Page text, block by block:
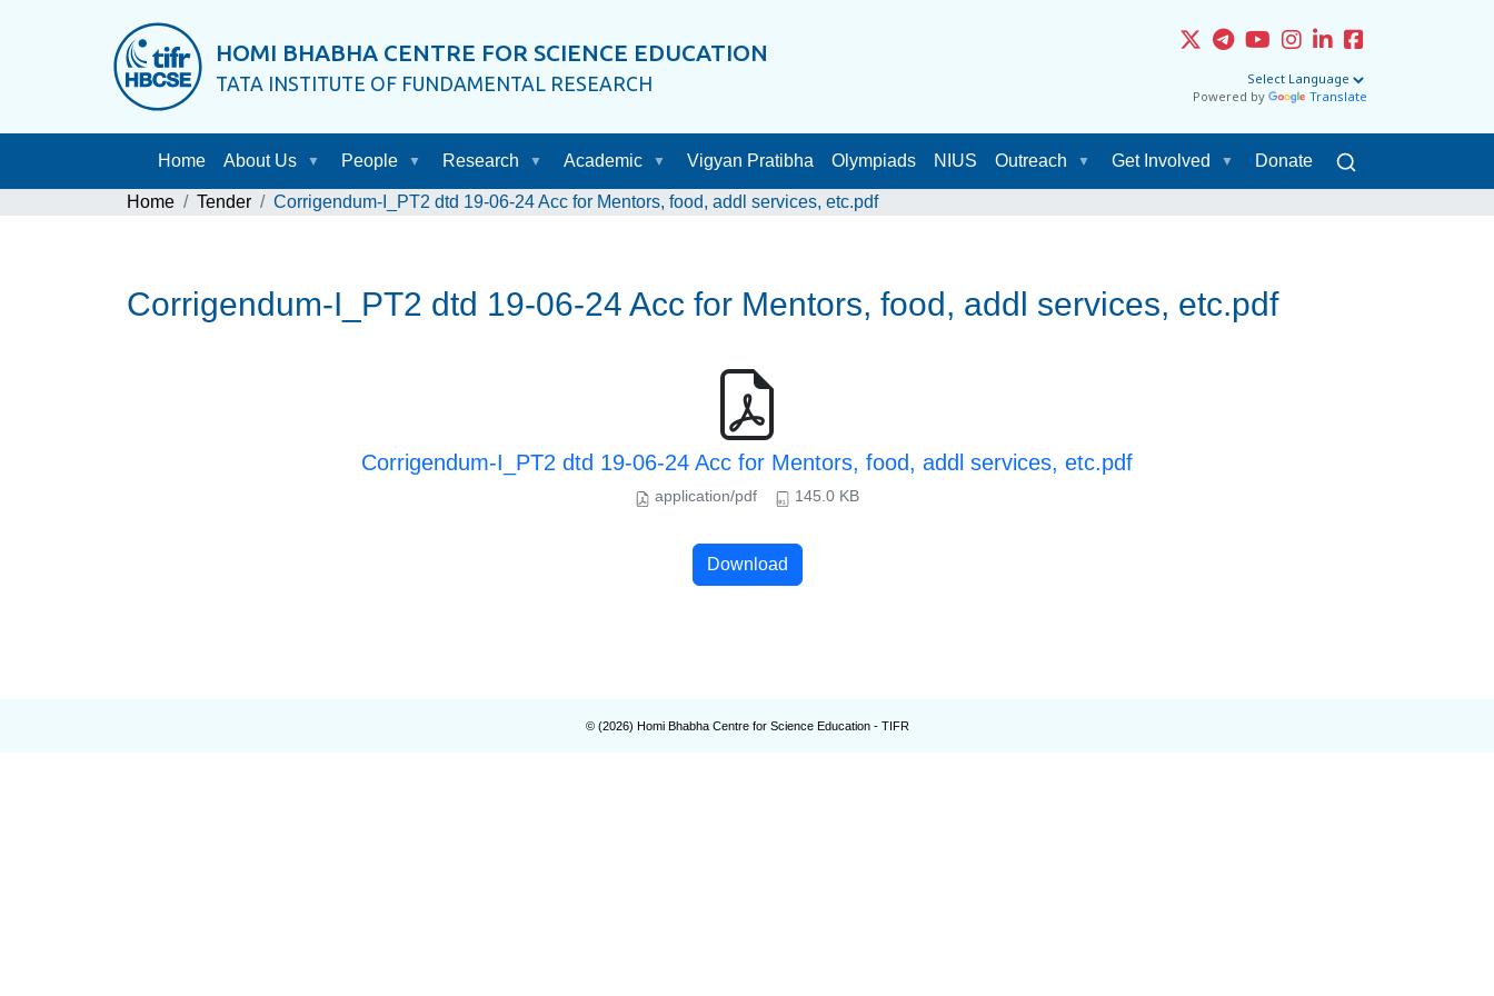
HOMI BHABHA CENTRE FOR SCIENCE EDUCATION
TATA INSTITUTE OF FUNDAMENTAL RESEARCH
Powered by Translate
Home About Us People Research Academic Vigyan Pratibha Olympiads NIUS Outreach Get Involved Donate
Home Tender Corrigendum-I_PT2 dtd 19-06-24 Acc for Mentors, food, addl services, etc.pdf
Corrigendum-I_PT2 dtd 19-06-24 Acc for Mentors, food, addl services, etc.pdf
Corrigendum-I_PT2 dtd 19-06-24 Acc for Mentors, food, addl services, etc.pdf
application/pdf 145.0 KB
Download
© (2026) Homi Bhabha Centre for Science Education - TIFR